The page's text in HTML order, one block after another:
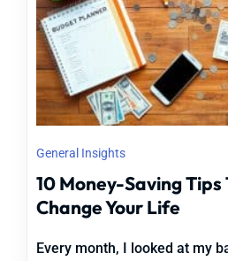
General Insights
10 Money-Saving
Change Your Life
Every month, I looked at my